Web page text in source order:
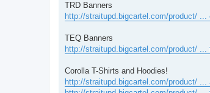
TRD Banners
http://straitupd.bigcartel.com/product/ ...
TEQ Banners
http://straitupd.bigcartel.com/product/ ...
Corolla T-Shirts and Hoodies!
http://straitupd.bigcartel.com/product/ ...